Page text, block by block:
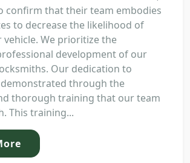
confirm that their team embodies
to decrease the likelihood of
We prioritize the
development of our
Our dedication to
demonstrated through the
thorough training that our team
This training...